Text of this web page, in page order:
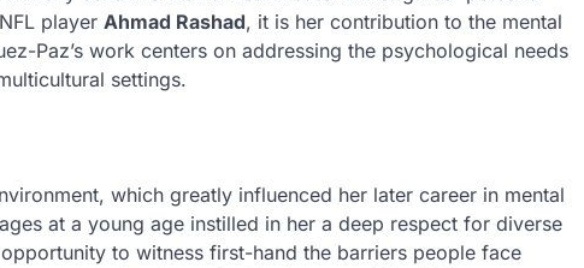
player Ahmad Rashad, it is her contribution to the mental
Paz’s work centers on addressing the psychological needs
settings.
which greatly influenced her later career in mental
at a young age instilled in her a deep respect for diverse
to witness first-hand the barriers people face